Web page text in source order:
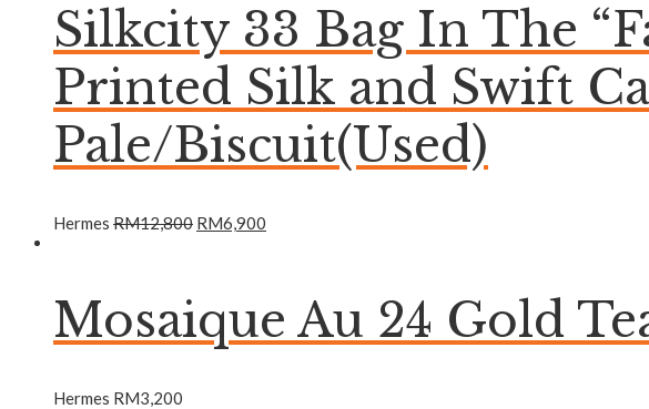
Silkcity 33 Bag In The
Printed Silk and Swift
Pale/Biscuit(Used)
Hermes RM12,800 RM6,900
Mosaique Au 24 Gold
Hermes RM3,200